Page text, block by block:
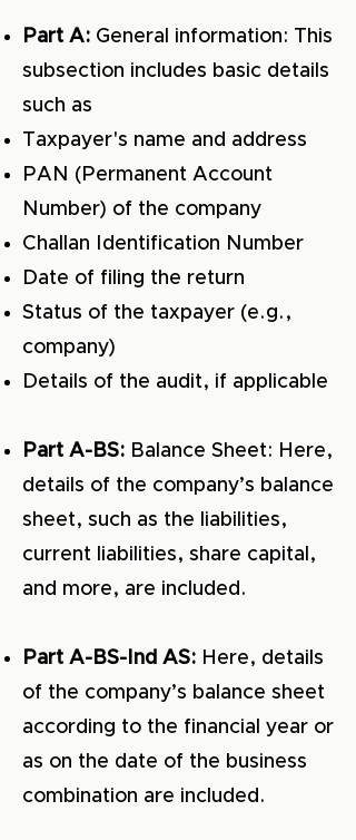
Part A: General information: This
subsection includes basic details
such as
Taxpayer's name and address
PAN (Permanent Account
Number) of the company
Challan Identification Number
Date of filing the return
Status of the taxpayer (e.g.,
company)
Details of the audit, if applicable
Part A-BS: Balance Sheet: Here,
details of the company’s balance
sheet, such as the liabilities,
current liabilities, share capital,
and more, are included.
Part A-BS-Ind AS: Here, details
of the company’s balance sheet
according to the financial year or
as on the date of the business
combination are included.